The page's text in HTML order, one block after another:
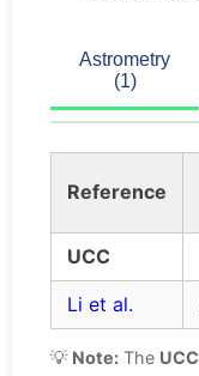
Astrometry
(1)
Reference
UCC
Li et al.
💡 Note: The UCC